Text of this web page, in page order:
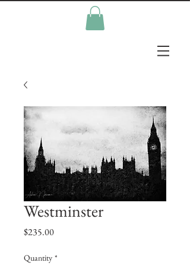
Westminster
$235.00Price
Quantity *